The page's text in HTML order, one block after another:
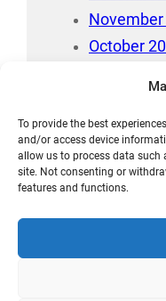
To provide the best
and/or access device
allow us to process data such
site. Not consenting or
features and functions.
October
August
Māori Data